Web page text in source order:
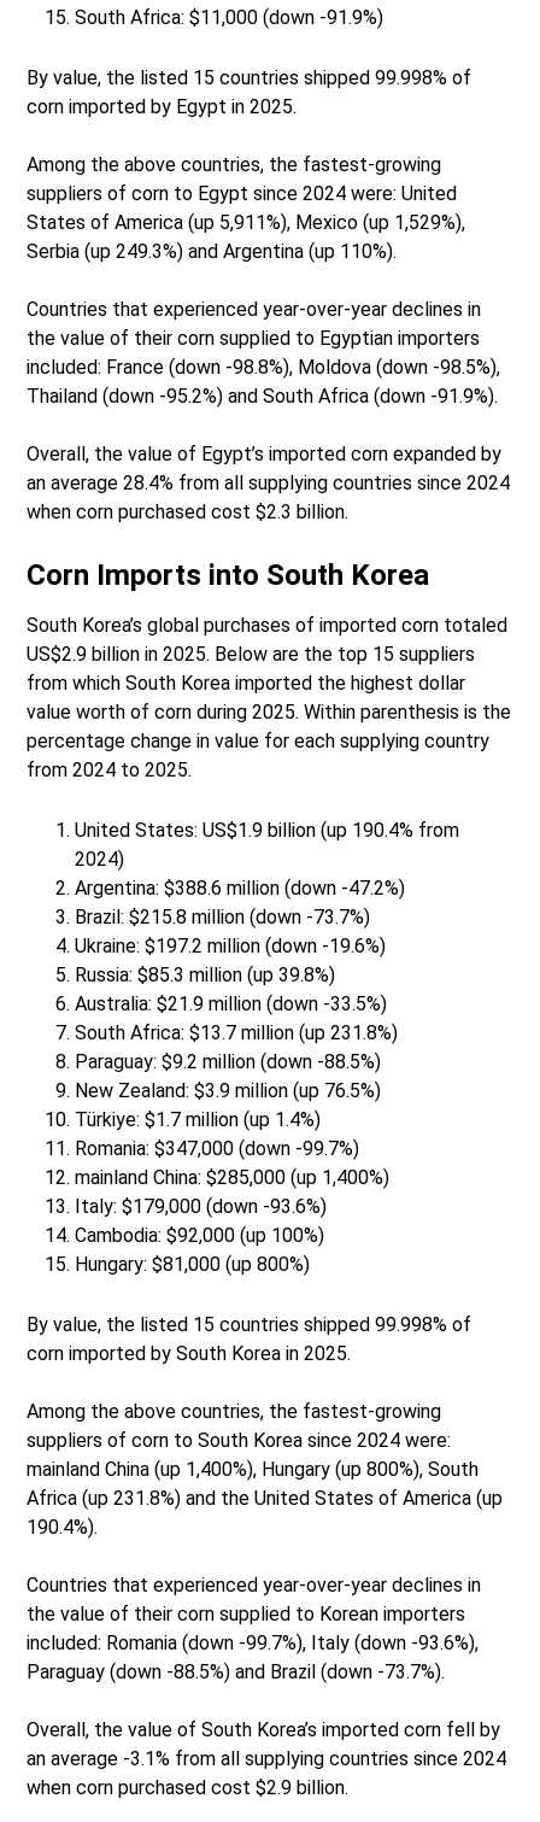
South Africa: $11,000 (down -91.9%)
By value, the listed 15 countries shipped 99.998% of
corn imported by Egypt in 2025.
Among the above countries, the fastest-growing
suppliers of corn to Egypt since 2024 were: United
States of America (up 5,911%), Mexico (up 1,529%),
Serbia (up 249.3%) and Argentina (up 110%).
Countries that experienced year-over-year declines in
the value of their corn supplied to Egyptian importers
included: France (down -98.8%), Moldova (down -98.5%),
Thailand (down -95.2%) and South Africa (down -91.9%).
Overall, the value of Egypt’s imported corn expanded by
an average 28.4% from all supplying countries since 2024
when corn purchased cost $2.3 billion.
Corn Imports into South Korea
South Korea’s global purchases of imported corn totaled
US$2.9 billion in 2025. Below are the top 15 suppliers
from which South Korea imported the highest dollar
value worth of corn during 2025. Within parenthesis is the
percentage change in value for each supplying country
from 2024 to 2025.
United States: US$1.9 billion (up 190.4% from
2024)
Argentina: $388.6 million (down -47.2%)
Brazil: $215.8 million (down -73.7%)
Ukraine: $197.2 million (down -19.6%)
Russia: $85.3 million (up 39.8%)
Australia: $21.9 million (down -33.5%)
South Africa: $13.7 million (up 231.8%)
Paraguay: $9.2 million (down -88.5%)
New Zealand: $3.9 million (up 76.5%)
Türkiye: $1.7 million (up 1.4%)
Romania: $347,000 (down -99.7%)
mainland China: $285,000 (up 1,400%)
Italy: $179,000 (down -93.6%)
Cambodia: $92,000 (up 100%)
Hungary: $81,000 (up 800%)
By value, the listed 15 countries shipped 99.998% of
corn imported by South Korea in 2025.
Among the above countries, the fastest-growing
suppliers of corn to South Korea since 2024 were:
mainland China (up 1,400%), Hungary (up 800%), South
Africa (up 231.8%) and the United States of America (up
190.4%).
Countries that experienced year-over-year declines in
the value of their corn supplied to Korean importers
included: Romania (down -99.7%), Italy (down -93.6%),
Paraguay (down -88.5%) and Brazil (down -73.7%).
Overall, the value of South Korea’s imported corn fell by
an average -3.1% from all supplying countries since 2024
when corn purchased cost $2.9 billion.